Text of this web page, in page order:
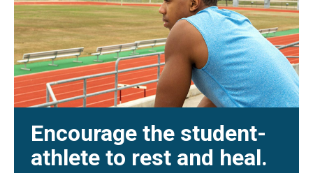
Encourage the student-
athlete to rest and heal.